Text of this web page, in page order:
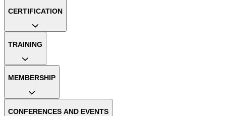
CERTIFICATION
TRAINING
MEMBERSHIP
CONFERENCES AND EVENTS